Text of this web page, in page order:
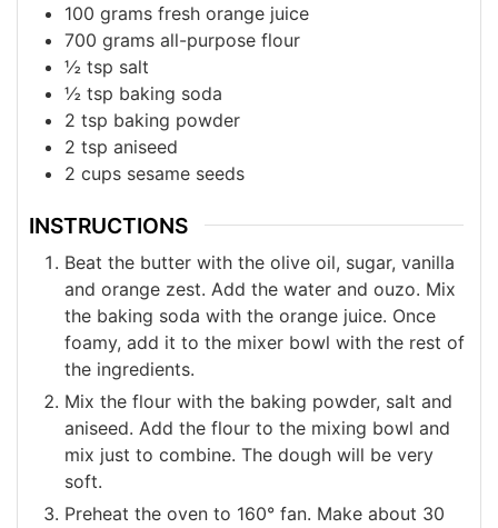
100 grams fresh orange juice
700 grams all-purpose flour
½ tsp salt
½ tsp baking soda
2 tsp baking powder
2 tsp aniseed
2 cups sesame seeds
INSTRUCTIONS
Beat the butter with the olive oil, sugar, vanilla
and orange zest. Add the water and ouzo. Mix
the baking soda with the orange juice. Once
foamy, add it to the mixer bowl with the rest of
the ingredients.
Mix the flour with the baking powder, salt and
aniseed. Add the flour to the mixing bowl and
mix just to combine. The dough will be very
soft.
Preheat the oven to 160° fan. Make about 30